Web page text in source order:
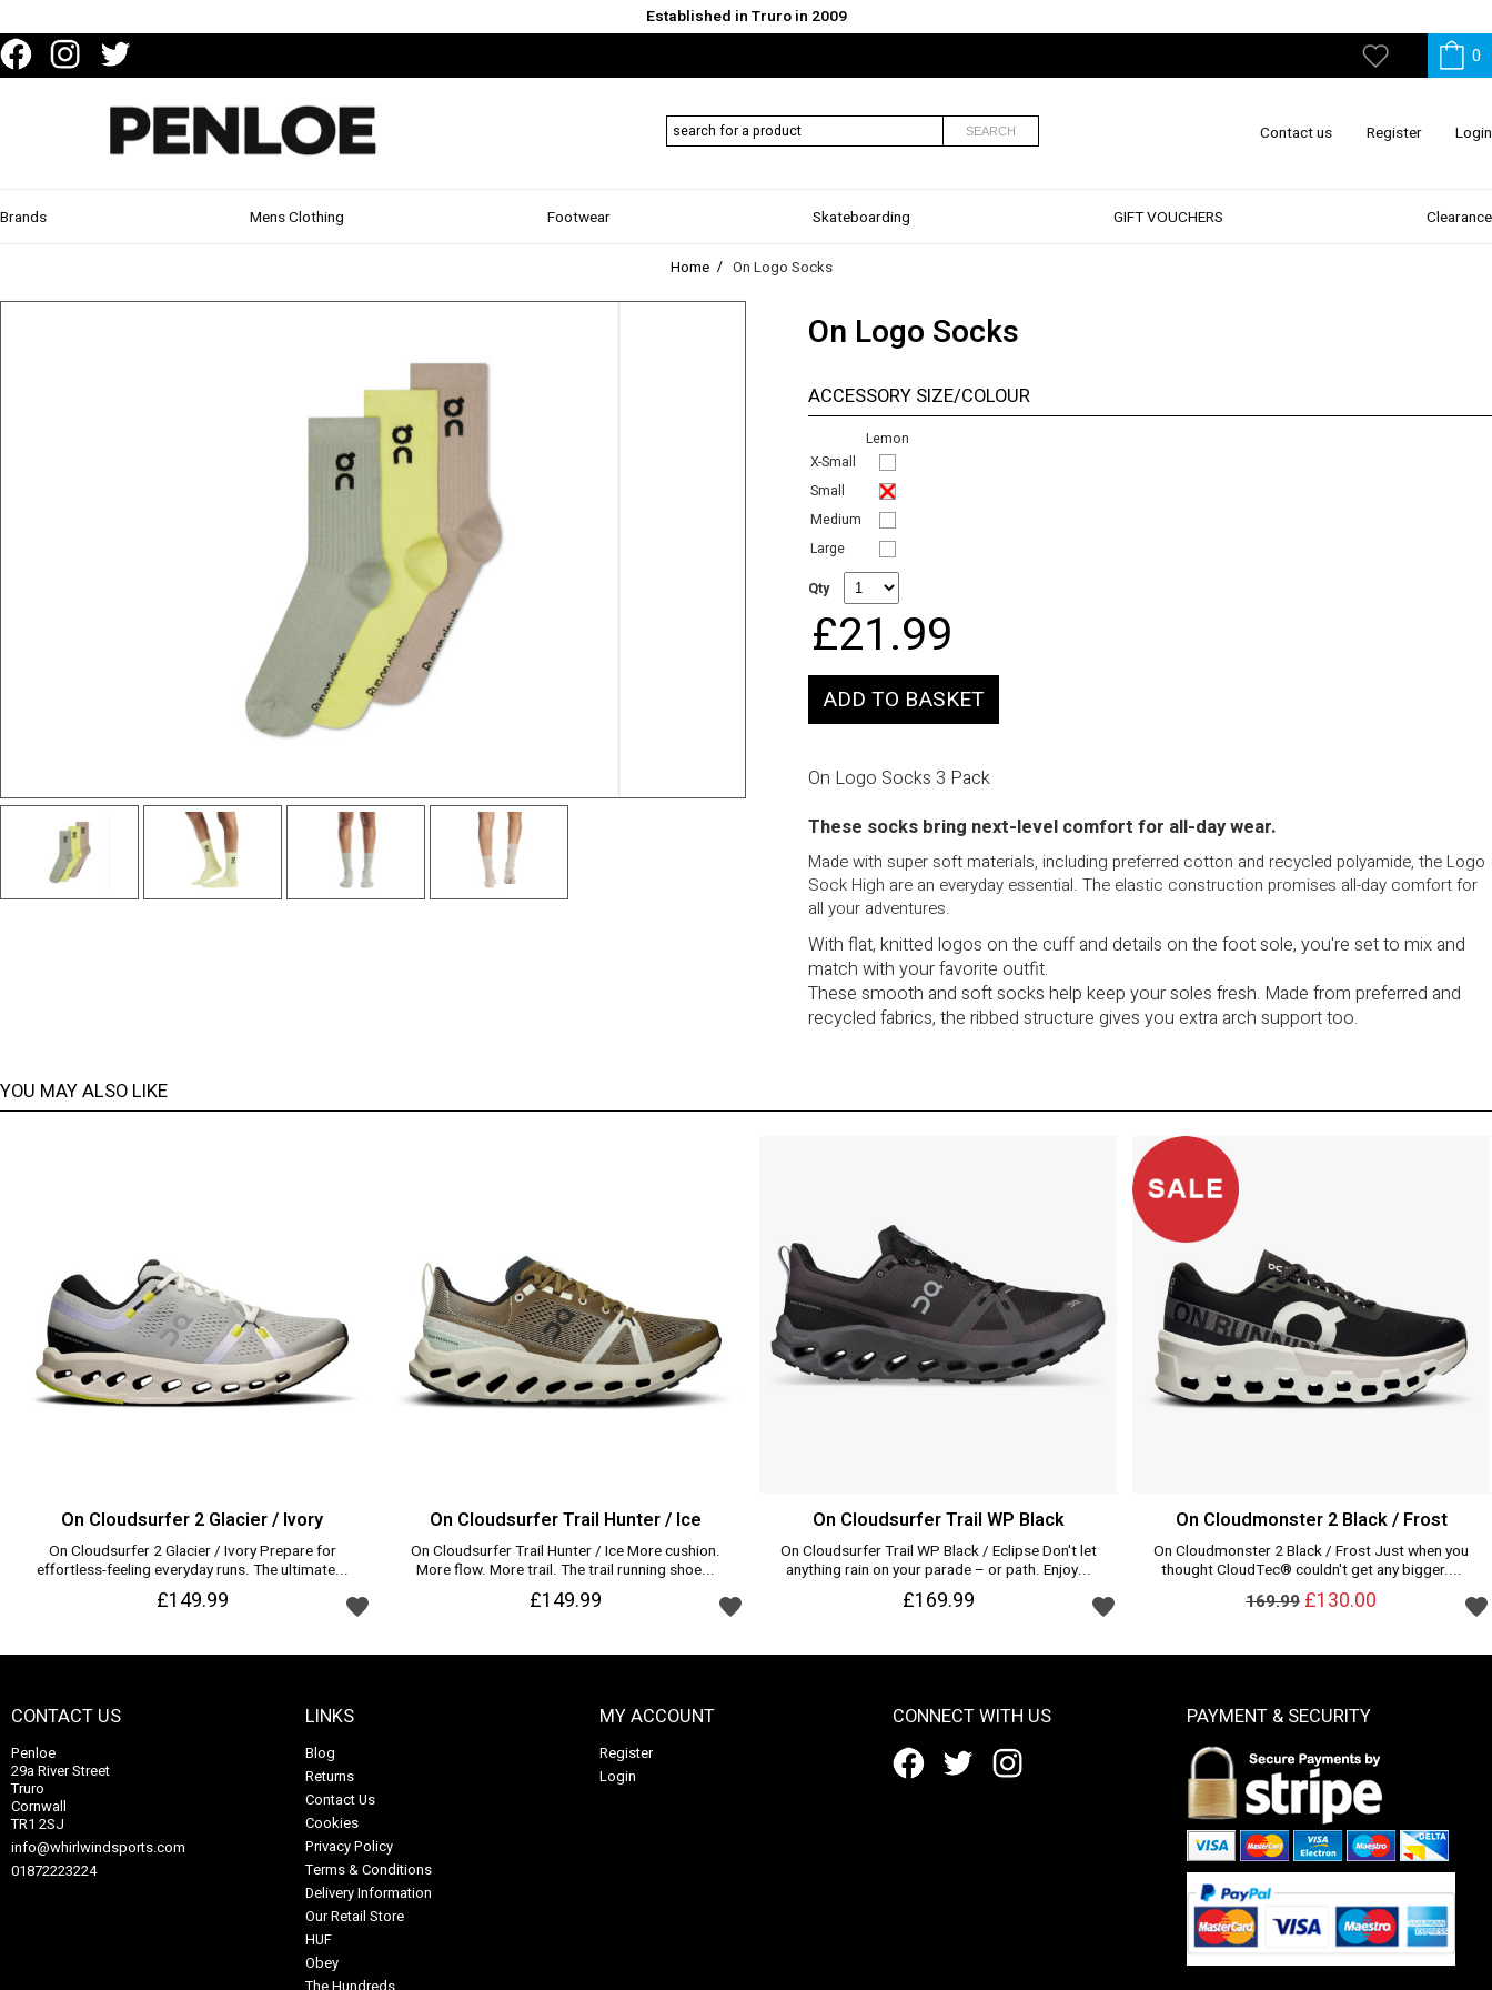
Established in Truro in 2009
0
SEARCH Contact us Register Login
Brands Mens Clothing Footwear Skateboarding GIFT VOUCHERS Clearance
Home On Logo Socks
On Logo Socks
ACCESSORY SIZE/COLOUR
Lemon
X-Small
Small
Medium
Large
Qty
£21.99
On Logo Socks 3 Pack
These socks bring next-level comfort for all-day wear.
Made with super soft materials, including preferred cotton and recycled polyamide, the Logo
Sock High are an everyday essential. The elastic construction promises all-day comfort for
all your adventures.
With flat, knitted logos on the cuff and details on the foot sole, you're set to mix and
match with your favorite outfit.
These smooth and soft socks help keep your soles fresh. Made from preferred and
recycled fabrics, the ribbed structure gives you extra arch support too.
YOU MAY ALSO LIKE
On Cloudsurfer 2 Glacier / Ivory
On Cloudsurfer 2 Glacier / Ivory Prepare for
effortless-feeling everyday runs. The ultimate...
£149.99
On Cloudsurfer Trail Hunter / Ice
On Cloudsurfer Trail Hunter / Ice More cushion.
More flow. More trail. The trail running shoe...
£149.99
Add to wishlist
On Cloudsurfer Trail WP Black
On Cloudsurfer Trail WP Black / Eclipse Don't let
anything rain on your parade – or path. Enjoy...
£169.99
Add to wishlist
On Cloudmonster 2 Black / Frost
On Cloudmonster 2 Black / Frost Just when you
thought CloudTec® couldn't get any bigger....
169.99 £130.00
Add to wishlist
CONTACT US
Penloe
29a River Street
Truro
Cornwall
TR1 2SJ
info@whirlwindsports.com
01872223224
LINKS
Blog
Returns
Contact Us
Cookies
Privacy Policy
Terms & Conditions
Delivery Information
Our Retail Store
HUF
Obey
MY ACCOUNT
Register
Login
CONNECT WITH US PAYMENT & SECURITY